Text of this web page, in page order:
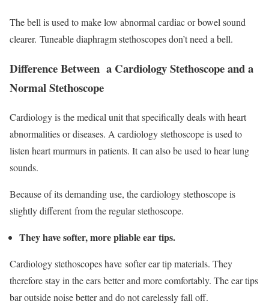
The bell is used to make low abnormal cardiac or bowel sound
clearer. Tuneable diaphragm stethoscopes don’t need a bell.
Difference Between a Cardiology Stethoscope and a
Normal Stethoscope
Cardiology is the medical unit that specifically deals with heart
abnormalities or diseases. A cardiology stethoscope is used to
listen heart murmurs in patients. It can also be used to hear lung
sounds.
Because of its demanding use, the cardiology stethoscope is
slightly different from the regular stethoscope.
They have softer, more pliable ear tips.
Cardiology stethoscopes have softer ear tip materials. They
therefore stay in the ears better and more comfortably. The ear tips
bar outside noise better and do not carelessly fall off.